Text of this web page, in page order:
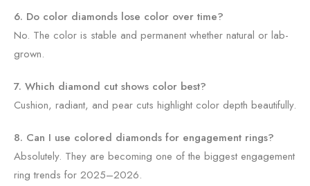
6. Do color diamonds lose color over time?
No. The color is stable and permanent whether natural or lab-
grown.
7. Which diamond cut shows color best?
Cushion, radiant, and pear cuts highlight color depth beautifully.
8. Can I use colored diamonds for engagement rings?
Absolutely. They are becoming one of the biggest engagement
ring trends for 2025–2026.